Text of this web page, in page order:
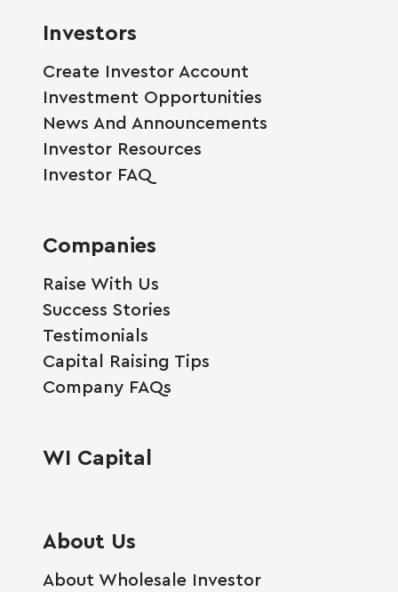
Investors
Create Investor Account
Investment Opportunities
News And Announcements
Investor Resources
Investor FAQ
Companies
Raise With Us
Success Stories
Testimonials
Capital Raising Tips
Company FAQs
WI Capital
About Us
About Wholesale Investor